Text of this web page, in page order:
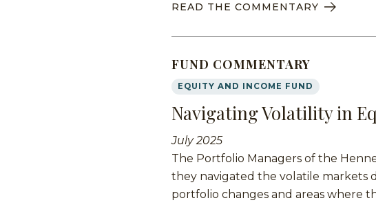
READ THE COMMENTARY
FUND COMMENTARY
EQUITY AND INCOME FUND
Navigating Volatility in
July 2025
The Portfolio Managers of the
they navigated the volatile markets
portfolio changes and areas where